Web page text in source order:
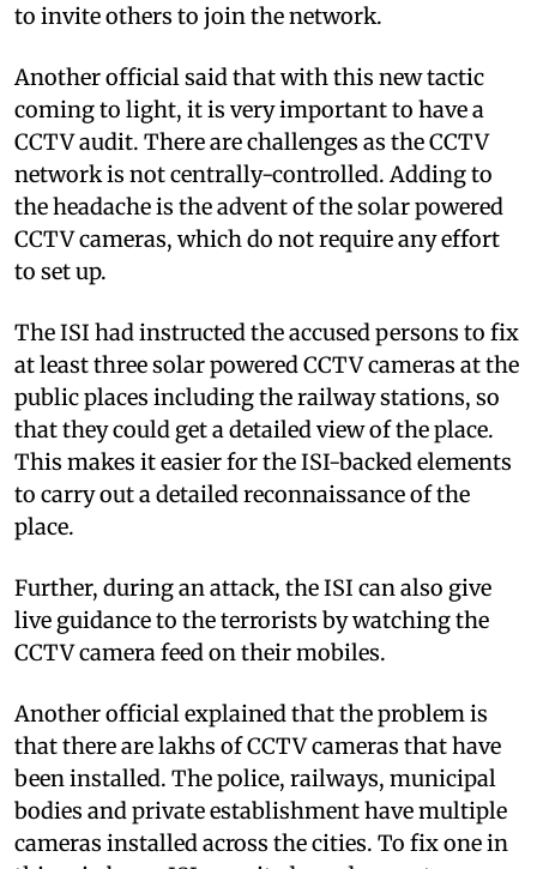
to invite others to join the network.
Another official said that with this new tactic
coming to light, it is very important to have a
CCTV audit. There are challenges as the CCTV
network is not centrally-controlled. Adding to
the headache is the advent of the solar powered
CCTV cameras, which do not require any effort
to set up.
The ISI had instructed the accused persons to fix
at least three solar powered CCTV cameras at the
public places including the railway stations, so
that they could get a detailed view of the place.
This makes it easier for the ISI-backed elements
to carry out a detailed reconnaissance of the
place.
Further, during an attack, the ISI can also give
live guidance to the terrorists by watching the
CCTV camera feed on their mobiles.
Another official explained that the problem is
that there are lakhs of CCTV cameras that have
been installed. The police, railways, municipal
bodies and private establishment have multiple
cameras installed across the cities. To fix one in